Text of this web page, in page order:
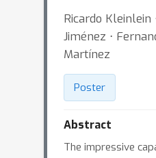
Ricardo Kleinlein
Jiménez ⋅
Martínez
Poster
Abstract
The impressive